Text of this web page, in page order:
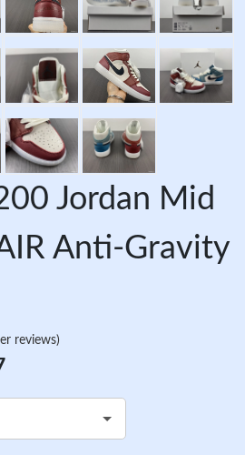
Jordan Mid
Anti-Gravity
reviews)